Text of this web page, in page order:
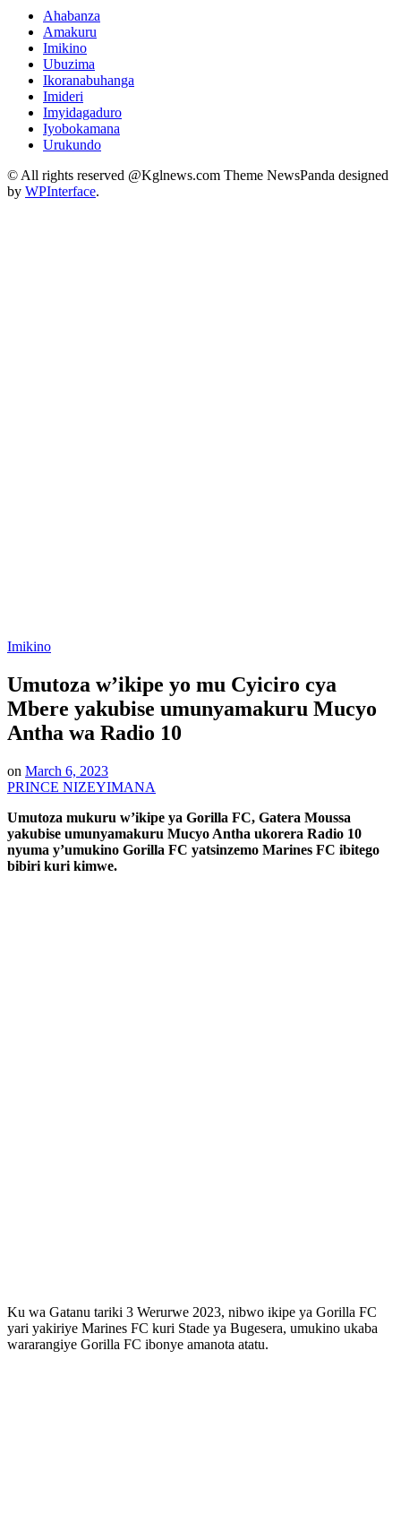
Ahabanza
Amakuru
Imikino
Ubuzima
Ikoranabuhanga
Imideri
Imyidagaduro
Iyobokamana
Urukundo
© All rights reserved @Kglnews.com Theme NewsPanda designed
by WPInterface.
Posted
Imikino
Umutoza w’ikipe yo mu Cyiciro cya
Mbere yakubise umunyamakuru Mucyo
Antha wa Radio 10
on March 6, 2023
PRINCE NIZEYIMANA
Umutoza mukuru w’ikipe ya Gorilla FC, Gatera Moussa
yakubise umunyamakuru Mucyo Antha ukorera Radio 10
nyuma y’umukino Gorilla FC yatsinzemo Marines FC ibitego
bibiri kuri kimwe.
Ku wa Gatanu tariki 3 Werurwe 2023, nibwo ikipe ya Gorilla FC
yari yakiriye Marines FC kuri Stade ya Bugesera, umukino ukaba
wararangiye Gorilla FC ibonye amanota atatu.